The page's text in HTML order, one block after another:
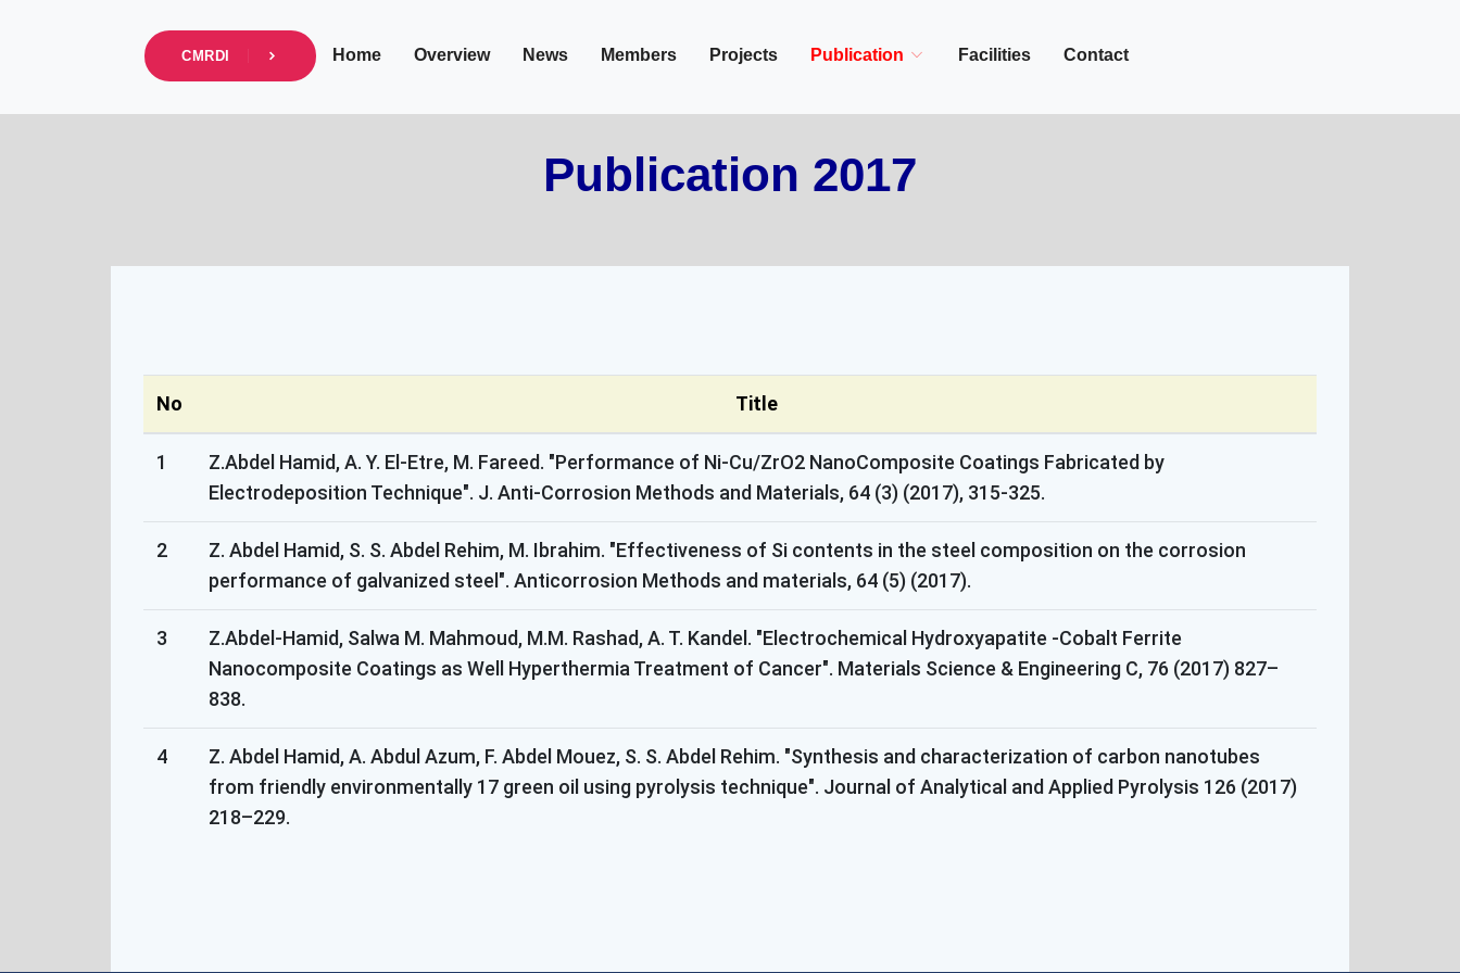
info@cmrdi.sci.eg
CMRDI Home Overview News Members Projects Publication Facilities Contact
Publication 2017
No Title
1
Z.Abdel Hamid, A. Y. El-Etre, M. Fareed. "Performance of Ni-Cu/ZrO2 NanoComposite Coatings Fabricated by
Electrodeposition Technique". J. Anti-Corrosion Methods and Materials, 64 (3) (2017), 315-325.
2
Z. Abdel Hamid, S. S. Abdel Rehim, M. Ibrahim. "Effectiveness of Si contents in the steel composition on the corrosion
performance of galvanized steel". Anticorrosion Methods and materials, 64 (5) (2017).
3
Z.Abdel-Hamid, Salwa M. Mahmoud, M.M. Rashad, A. T. Kandel. "Electrochemical Hydroxyapatite -Cobalt Ferrite
Nanocomposite Coatings as Well Hyperthermia Treatment of Cancer". Materials Science & Engineering C, 76 (2017) 827–
838.
4
Z. Abdel Hamid, A. Abdul Azum, F. Abdel Mouez, S. S. Abdel Rehim. "Synthesis and characterization of carbon nanotubes
from friendly environmentally 17 green oil using pyrolysis technique". Journal of Analytical and Applied Pyrolysis 126 (2017)
218–229.